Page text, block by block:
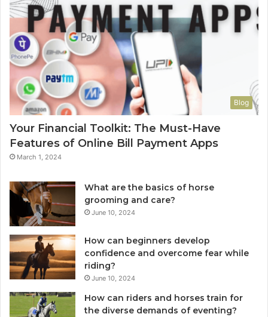
Blog
Your Financial Toolkit: The Must-Have
Features of Online Bill Payment Apps
March 1, 2024
What are the basics of horse
grooming and care?
June 10, 2024
How can beginners develop
confidence and overcome fear while
riding?
June 10, 2024
How can riders and horses train for
the diverse demands of eventing?